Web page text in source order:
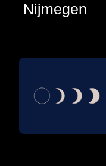
Nijmegen